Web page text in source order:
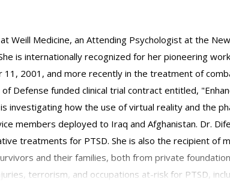
Weill Medicine, an Attending Psychologist at the
is internationally recognized for her pioneering
2001, and more recently in the treatment of
funded clinical trial contract entitled,
investigating how the use of virtual reality and the
members deployed to Iraq and Afghanistan. Dr.
treatments for PTSD. She is also the recipient of
and their families, both from private
terrorism, and occupations at-risk for PTSD,